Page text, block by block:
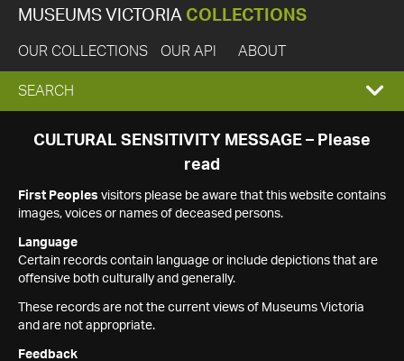
MUSEUMS VICTORIA COLLECTIONS
OUR COLLECTIONS OUR API ABOUT
EXPAND
SEARCH
SEARCH
CULTURAL SENSITIVITY MESSAGE – Please
read
First Peoples visitors please be aware that this website contains
images, voices or names of deceased persons.
Language
Certain records contain language or include depictions that are
offensive both culturally and generally.
These records are not the current views of Museums Victoria
and are not appropriate.
Feedback